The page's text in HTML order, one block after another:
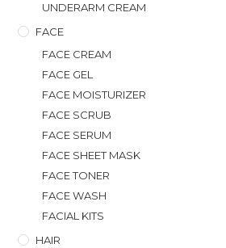
UNDERARM CREAM
FACE
FACE CREAM
FACE GEL
FACE MOISTURIZER
FACE SCRUB
FACE SERUM
FACE SHEET MASK
FACE TONER
FACE WASH
FACIAL KITS
HAIR